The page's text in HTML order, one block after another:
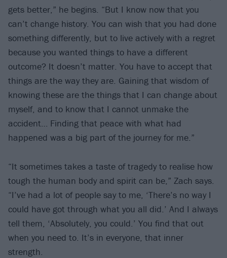
gets better,” he begins. “But I know now that you
can’t change history. You can wish that you had done
something differently, but to live actively with a regret
because you wanted things to have a different
outcome? It doesn’t matter. You have to accept that
things are the way they are. Gaining that wisdom of
knowing these are the things that I can change about
myself, and to know that I cannot unmake the
accident… Finding that peace with what had
happened was a big part of the journey for me.”
“It sometimes takes a taste of tragedy to realise how
tough the human body and spirit can be,” Zach says.
“I’ve had a lot of people say to me, ‘There’s no way I
could have got through what you all did.’ And I always
tell them, ‘Absolutely, you could.’ You find that out
when you need to. It’s in everyone, that inner
strength.